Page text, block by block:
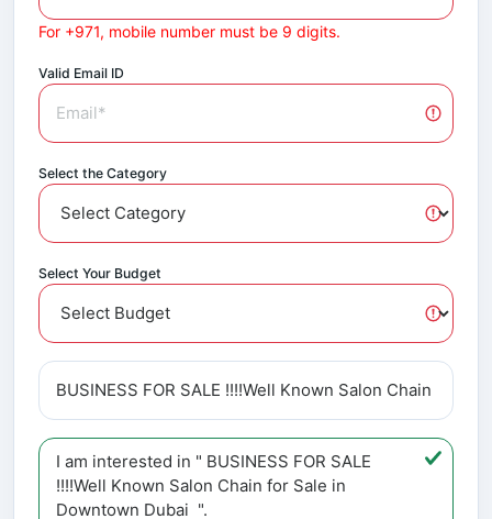
For +971, mobile number must be 9 digits.
Valid Email ID
Select the Category
Select Your Budget